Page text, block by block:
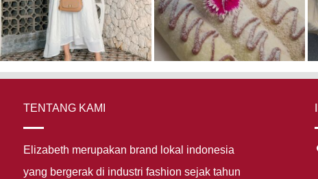
TENTANG KAMI
Elizabeth merupakan brand lokal indonesia
yang bergerak di industri fashion sejak tahun